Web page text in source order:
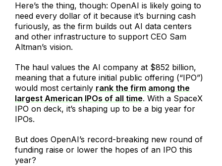
Here’s the thing, though: OpenAI is likely going to
need every dollar of it because it’s burning cash
furiously, as the firm builds out AI data centers
and other infrastructure to support CEO Sam
Altman’s vision.
The haul values the AI company at $852 billion,
meaning that a future initial public offering (“IPO”)
would most certainly rank the firm among the
largest American IPOs of all time. With a SpaceX
IPO on deck, it’s shaping up to be a big year for
IPOs.
But does OpenAI’s record-breaking new round of
funding raise or lower the hopes of an IPO this
year?